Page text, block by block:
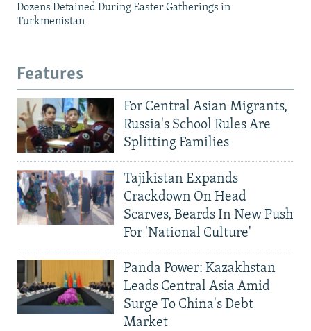
Dozens Detained During Easter Gatherings in
Turkmenistan
Features
For Central Asian Migrants,
Russia's School Rules Are
Splitting Families
Tajikistan Expands
Crackdown On Head
Scarves, Beards In New Push
For 'National Culture'
Panda Power: Kazakhstan
Leads Central Asia Amid
Surge To China's Debt
Market